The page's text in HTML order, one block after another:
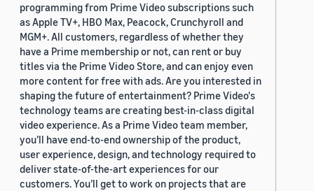
programming from Prime Video subscriptions such
as Apple TV+, HBO Max, Peacock, Crunchyroll and
MGM+. All customers, regardless of whether they
have a Prime membership or not, can rent or buy
titles via the Prime Video Store, and can enjoy even
more content for free with ads. Are you interested in
shaping the future of entertainment? Prime Video's
technology teams are creating best-in-class digital
video experience. As a Prime Video team member,
you’ll have end-to-end ownership of the product,
user experience, design, and technology required to
deliver state-of-the-art experiences for our
customers. You’ll get to work on projects that are